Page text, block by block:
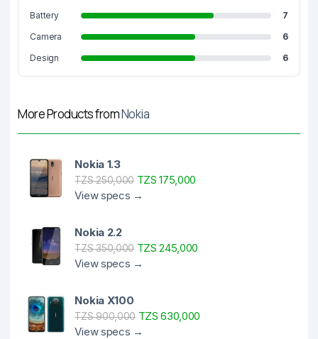
Battery
7
Camera
6
Design
6
More Products fromNokia
Nokia 1.3
TZS 250,000TZS 175,000
View specs →
Nokia 2.2
TZS 350,000TZS 245,000
View specs →
Nokia X100
TZS 900,000TZS 630,000
View specs →